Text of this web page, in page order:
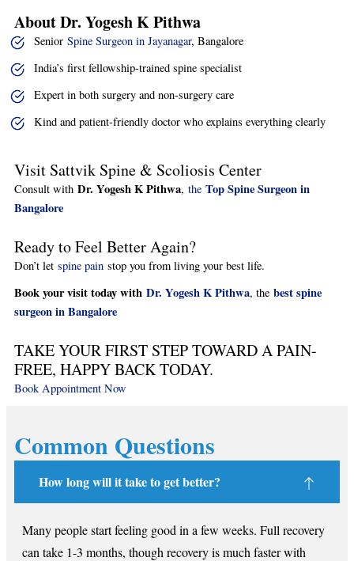
About Dr. Yogesh K Pithwa
Senior Spine Surgeon in Jayanagar, Bangalore
India’s first fellowship-trained spine specialist
Expert in both surgery and non-surgery care
Kind and patient-friendly doctor who explains everything clearly
Visit Sattvik Spine & Scoliosis Center
Consult with Dr. Yogesh K Pithwa, the Top Spine Surgeon in
Bangalore
Ready to Feel Better Again?
Don’t let spine painstop you from living your best life.
Book your visit today with Dr. Yogesh K Pithwa, the best spine
surgeon in Bangalore
TAKE YOUR FIRST STEP TOWARD A PAIN-
FREE, HAPPY BACK TODAY.
Book Appointment Now
Common Questions
How long will it take to get better?
Many people start feeling good in a few weeks. Full recovery
can take 1-3 months, though recovery is much faster with